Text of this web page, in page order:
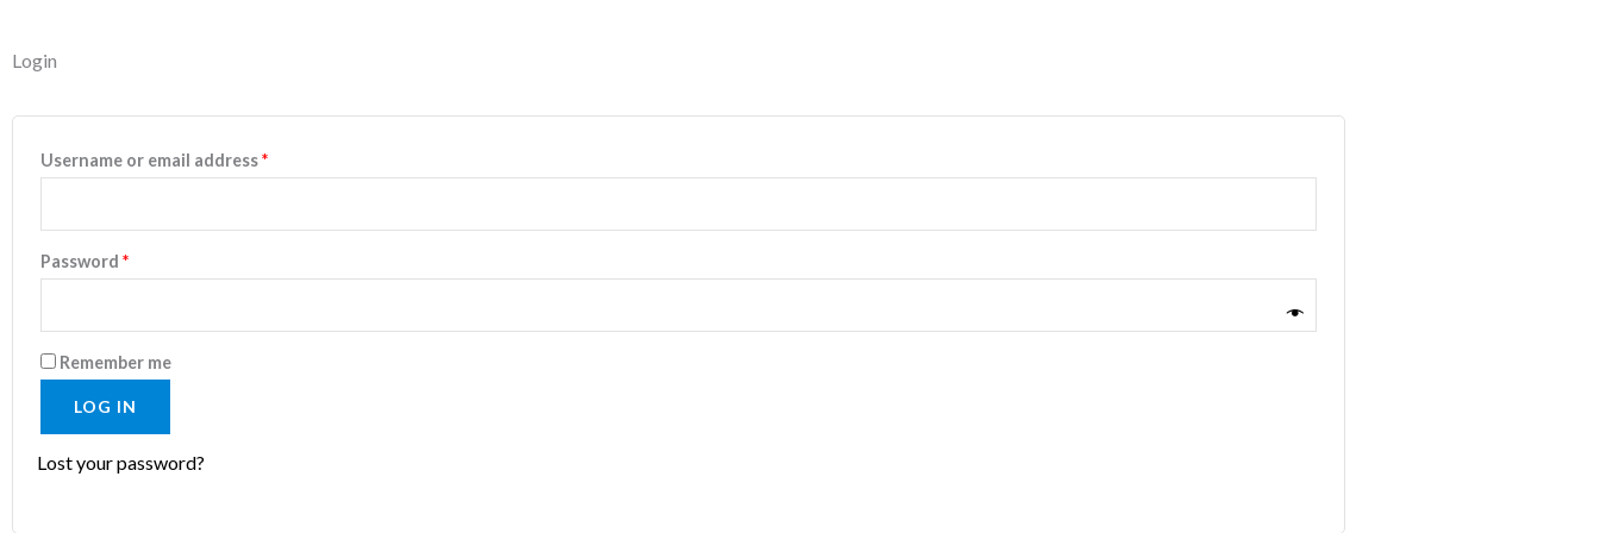
Login
Username or email address*
Password *
Remember me
LOG IN
Lost your password?